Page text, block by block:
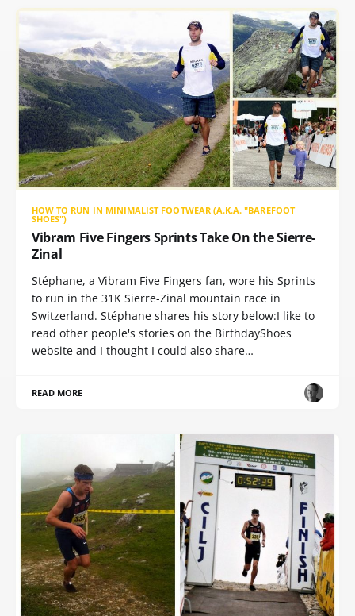
HOW TO RUN IN MINIMALIST FOOTWEAR (A.K.A. "BAREFOOT
SHOES")
Vibram Five Fingers Sprints Take On the Sierre-
Zinal
Stéphane, a Vibram Five Fingers fan, wore his Sprints
to run in the 31K Sierre-Zinal mountain race in
Switzerland. Stéphane shares his story below:I like to
read other people's stories on the BirthdayShoes
website and I thought I could also share…
READ MORE